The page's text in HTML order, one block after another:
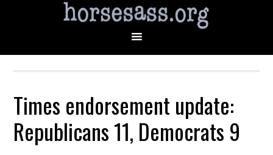
Times endorsement update:
Republicans 11, Democrats 9